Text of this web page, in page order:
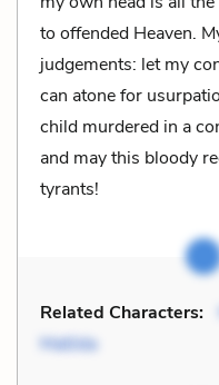
to offended Heaven.
judgements: let my
can atone for
child murdered in a
and may this bloody
tyrants!
Related Characters:
Matilda